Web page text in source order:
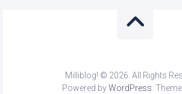
Milliblog! © 2026. All Rights
Powered byWordPress.